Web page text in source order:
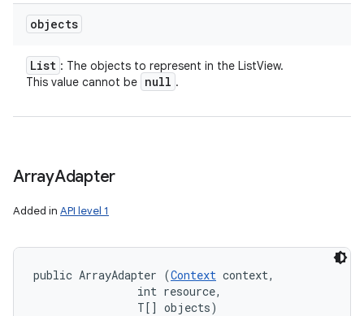
objects
List : The objects to represent in the ListView.
This value cannot be null .
ArrayAdapter
Added in API level 1
public ArrayAdapter (Context context,
                int resource,
                T[] objects)